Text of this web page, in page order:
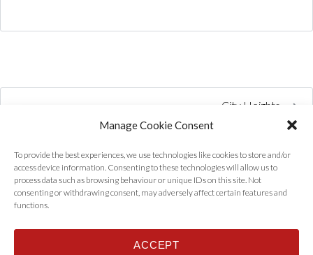
Manage Cookie Consent
To provide the best experiences, we use technologies like cookies to store and/or
access device information. Consenting to these technologies will allow us to
process data such as browsing behaviour or unique IDs on this site. Not
consenting or withdrawing consent, may adversely affect certain features and
functions.
ACCEPT
City Heights